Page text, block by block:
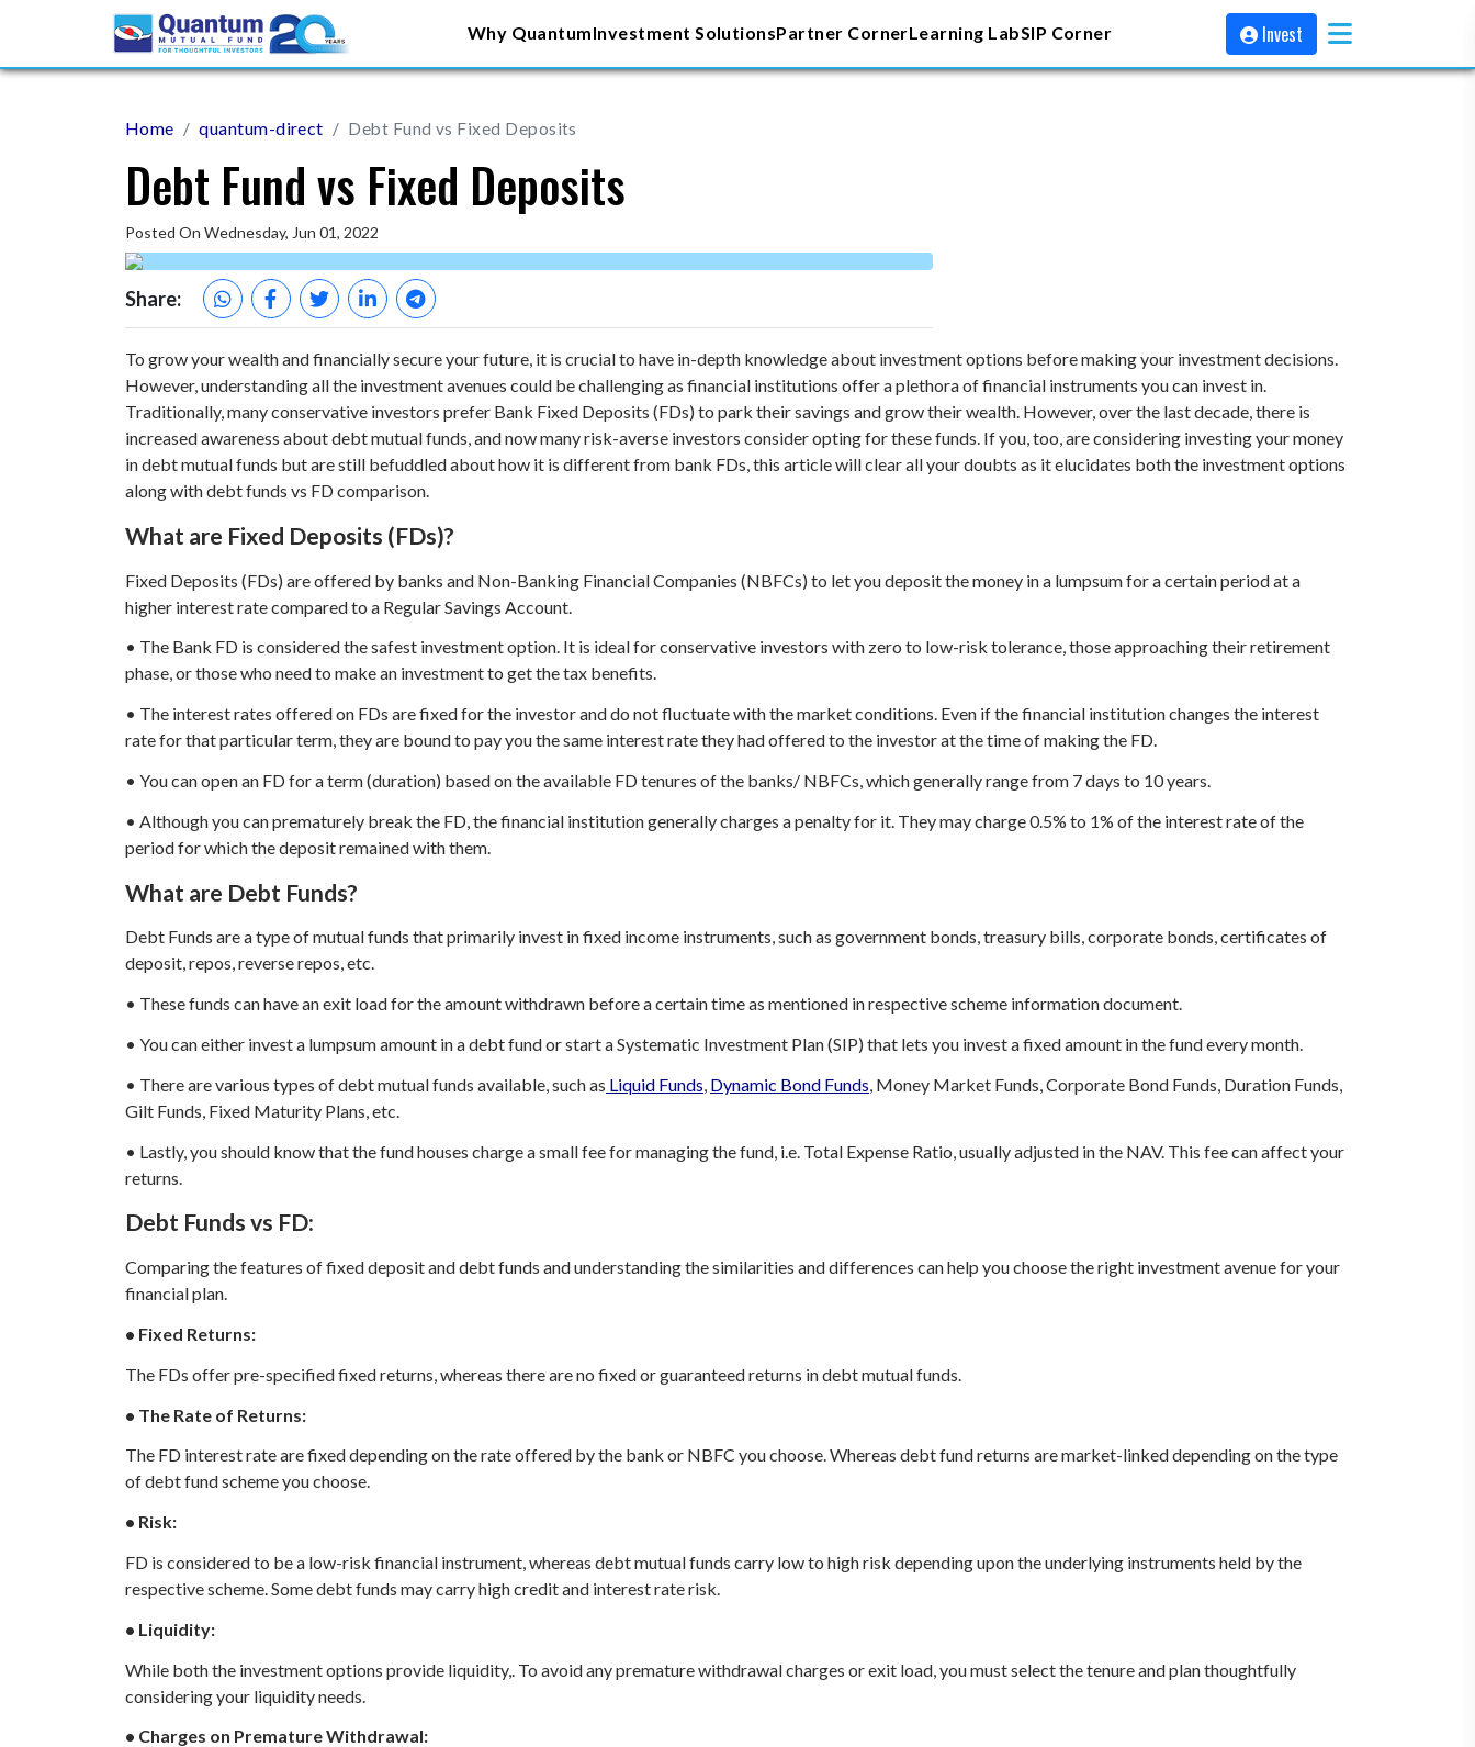
Why QuantumInvestment SolutionsPartner CornerLearning LabSIP Corner Invest
Home quantum-direct Debt Fund vs Fixed Deposits
Debt Fund vs Fixed Deposits
Posted On Wednesday, Jun 01, 2022
Share:
To grow your wealth and financially secure your future, it is crucial to have in-depth knowledge about investment options before making your investment decisions.
However, understanding all the investment avenues could be challenging as financial institutions offer a plethora of financial instruments you can invest in.
Traditionally, many conservative investors prefer Bank Fixed Deposits (FDs) to park their savings and grow their wealth. However, over the last decade, there is
increased awareness about debt mutual funds, and now many risk-averse investors consider opting for these funds. If you, too, are considering investing your money
in debt mutual funds but are still befuddled about how it is different from bank FDs, this article will clear all your doubts as it elucidates both the investment options
along with debt funds vs FD comparison.
What are Fixed Deposits (FDs)?
Fixed Deposits (FDs) are offered by banks and Non-Banking Financial Companies (NBFCs) to let you deposit the money in a lumpsum for a certain period at a
higher interest rate compared to a Regular Savings Account.
• The Bank FD is considered the safest investment option. It is ideal for conservative investors with zero to low-risk tolerance, those approaching their retirement
phase, or those who need to make an investment to get the tax benefits.
• The interest rates offered on FDs are fixed for the investor and do not fluctuate with the market conditions. Even if the financial institution changes the interest
rate for that particular term, they are bound to pay you the same interest rate they had offered to the investor at the time of making the FD.
• You can open an FD for a term (duration) based on the available FD tenures of the banks/ NBFCs, which generally range from 7 days to 10 years.
• Although you can prematurely break the FD, the financial institution generally charges a penalty for it. They may charge 0.5% to 1% of the interest rate of the
period for which the deposit remained with them.
What are Debt Funds?
Debt Funds are a type of mutual funds that primarily invest in fixed income instruments, such as government bonds, treasury bills, corporate bonds, certificates of
deposit, repos, reverse repos, etc.
• These funds can have an exit load for the amount withdrawn before a certain time as mentioned in respective scheme information document.
• You can either invest a lumpsum amount in a debt fund or start a Systematic Investment Plan (SIP) that lets you invest a fixed amount in the fund every month.
• There are various types of debt mutual funds available, such as Liquid Funds Dynamic Bond Funds , Money Market Funds, Corporate Bond Funds, Duration Funds,
Gilt Funds, Fixed Maturity Plans, etc.
• Lastly, you should know that the fund houses charge a small fee for managing the fund, i.e. Total Expense Ratio, usually adjusted in the NAV. This fee can affect your
returns.
Debt Funds vs FD:
Comparing the features of fixed deposit and debt funds and understanding the similarities and differences can help you choose the right investment avenue for your
financial plan.
• Fixed Returns:
The FDs offer pre-specified fixed returns, whereas there are no fixed or guaranteed returns in debt mutual funds.
• The Rate of Returns:
The FD interest rate are fixed depending on the rate offered by the bank or NBFC you choose. Whereas debt fund returns are market-linked depending on the type
of debt fund scheme you choose.
• Risk:
FD is considered to be a low-risk financial instrument, whereas debt mutual funds carry low to high risk depending upon the underlying instruments held by the
respective scheme. Some debt funds may carry high credit and interest rate risk.
• Liquidity:
While both the investment options provide liquidity,. To avoid any premature withdrawal charges or exit load, you must select the tenure and plan thoughtfully
considering your liquidity needs.
• Charges on Premature Withdrawal: